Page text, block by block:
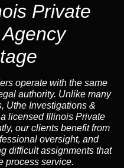
Private
operate with the same
authority. Unlike many
Uthe Investigations &
licensed Illinois Private
our clients benefit from
oversight, and
difficult assignments that
process service.